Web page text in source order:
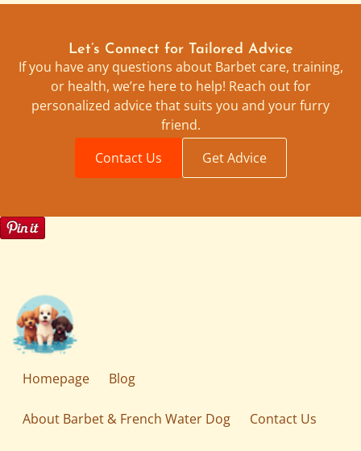
Let’s Connect for Tailored Advice
If you have any questions about Barbet care, training,
or health, we’re here to help! Reach out for
personalized advice that suits you and your furry
friend.
Contact Us
Get Advice
Homepage Blog
About Barbet & French Water Dog Contact Us